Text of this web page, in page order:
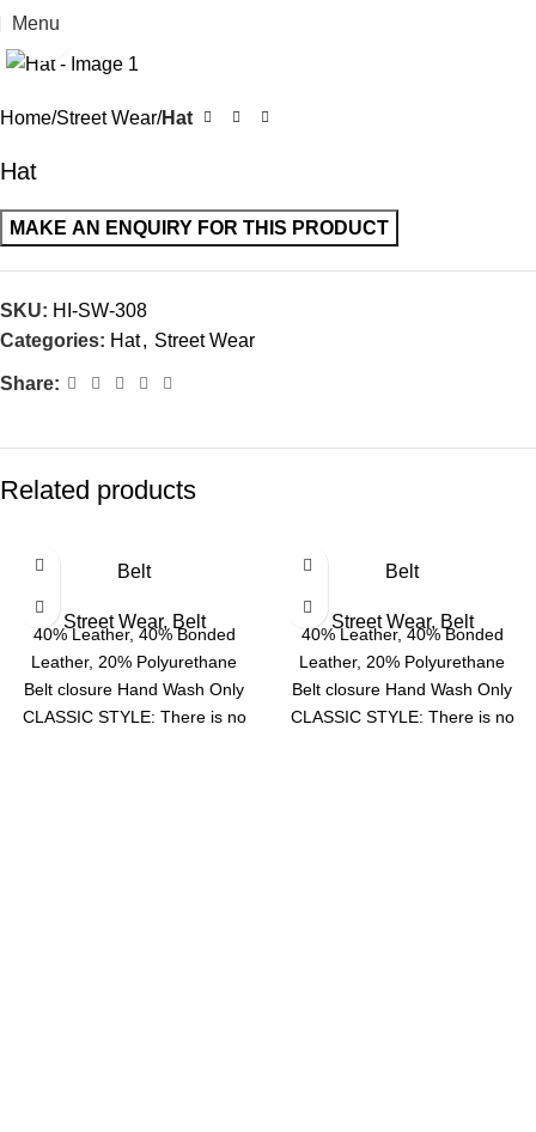
Menu
Home Street Wear Hat
Hat
SKU: HI-SW-308
Categories: Hat, Street Wear
Share:
Related products
Belt
Street Wear, Belt
40% Leather, 40% Bonded
Leather, 20% Polyurethane
Belt closure Hand Wash Only
CLASSIC STYLE: There is no
Belt
Street Wear, Belt
40% Leather, 40% Bonded
Leather, 20% Polyurethane
Belt closure Hand Wash Only
CLASSIC STYLE: There is no